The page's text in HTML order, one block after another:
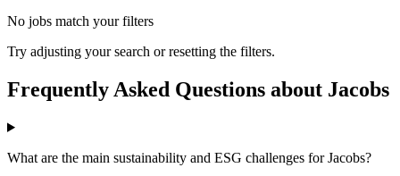
No jobs match your filters
Try adjusting your search or resetting the filters.
Frequently Asked Questions about Jacobs
What are the main sustainability and ESG challenges for Jacobs?